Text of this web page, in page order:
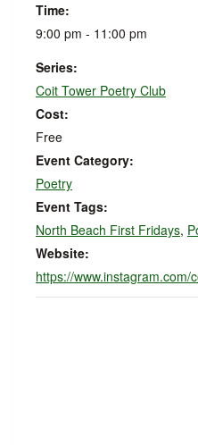
Time:
9:00 pm - 11:00 pm
Series:
Coit Tower Poetry Club
Cost:
Free
Event Category:
Poetry
Event Tags:
North Beach First Fridays,
Website:
https://www.instagram.com/